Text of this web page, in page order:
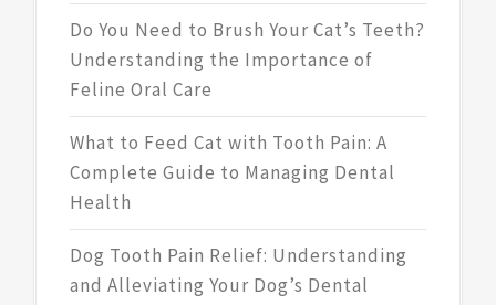
Do You Need to Brush Your Cat’s Teeth?
Understanding the Importance of
Feline Oral Care
What to Feed Cat with Tooth Pain: A
Complete Guide to Managing Dental
Health
Dog Tooth Pain Relief: Understanding
and Alleviating Your Dog’s Dental